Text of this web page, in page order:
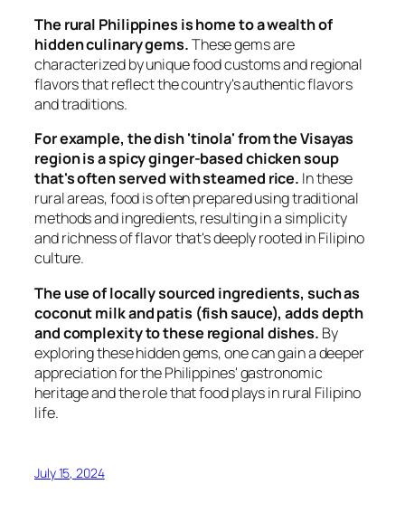
The rural Philippines is home to a wealth of
hidden culinary gems.These gems are
characterized by unique food customs and regional
flavors that reflect the country's authentic flavors
and traditions.
For example, the dish 'tinola' from the Visayas
region is a spicy ginger-based chicken soup
that's often served with steamed rice. In these
rural areas, food is often prepared using traditional
methods and ingredients, resulting in a simplicity
and richness of flavor that's deeply rooted in Filipino
culture.
The use of locally sourced ingredients, such as
coconut milk and patis (fish sauce), adds depth
and complexity to these regional dishes. By
exploring these hidden gems, one can gain a deeper
appreciation for the Philippines' gastronomic
heritage and the role that food plays in rural Filipino
life.
July 15, 2024